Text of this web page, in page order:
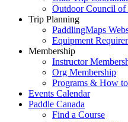
Outdoor Council of
Trip Planning
PaddlingMaps
Equipment
Membership
Instructor
Org Membership
Programs & How
Events Calendar
Paddle Canada
Find a Course